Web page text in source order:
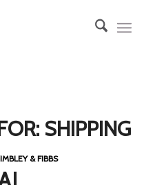
SHIPPING
& FIBBS